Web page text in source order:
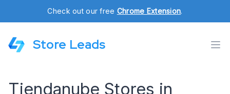
Check out our free Chrome Extension.
Store Leads
Tiendanube Stores in